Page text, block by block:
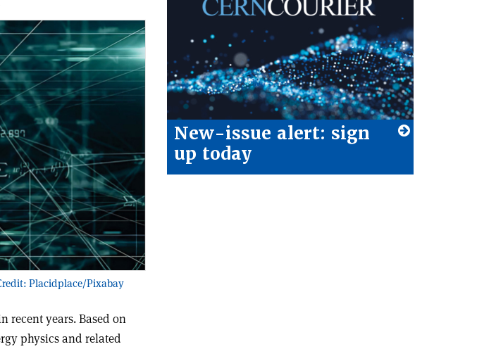
Placidplace/Pixabay
recent years. Based on
physics and related
New-issue alert: sign
up today